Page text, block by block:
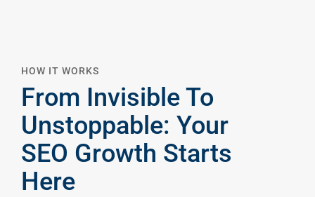
HOW IT WORKS
From Invisible To
Unstoppable: Your
SEO Growth Starts
Here